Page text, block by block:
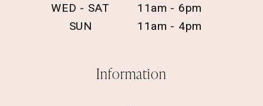
WED - SAT
11am - 6pm
SUN
11am - 4pm
Information